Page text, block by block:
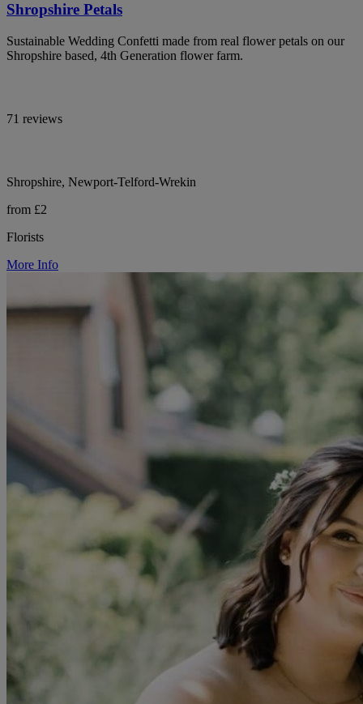
Shropshire Petals
Sustainable Wedding Confetti made from real flower petals on our
Shropshire based, 4th Generation flower farm.
71 reviews
Shropshire, Newport-Telford-Wrekin
from £2
Florists
More Info